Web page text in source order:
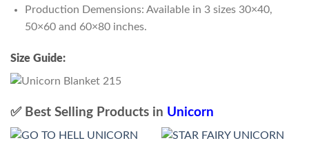
Production Demensions: Available in 3 sizes 30×40,
50×60 and 60×80 inches.
Size Guide:
✅ Best Selling Products in Unicorn